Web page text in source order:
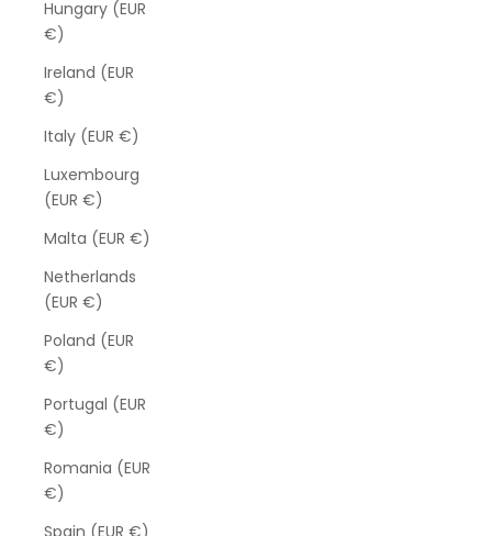
Hungary (EUR
€)
Ireland (EUR
€)
Italy (EUR €)
Luxembourg
(EUR €)
Malta (EUR €)
Netherlands
(EUR €)
Poland (EUR
€)
Portugal (EUR
€)
Romania (EUR
€)
Spain (EUR €)